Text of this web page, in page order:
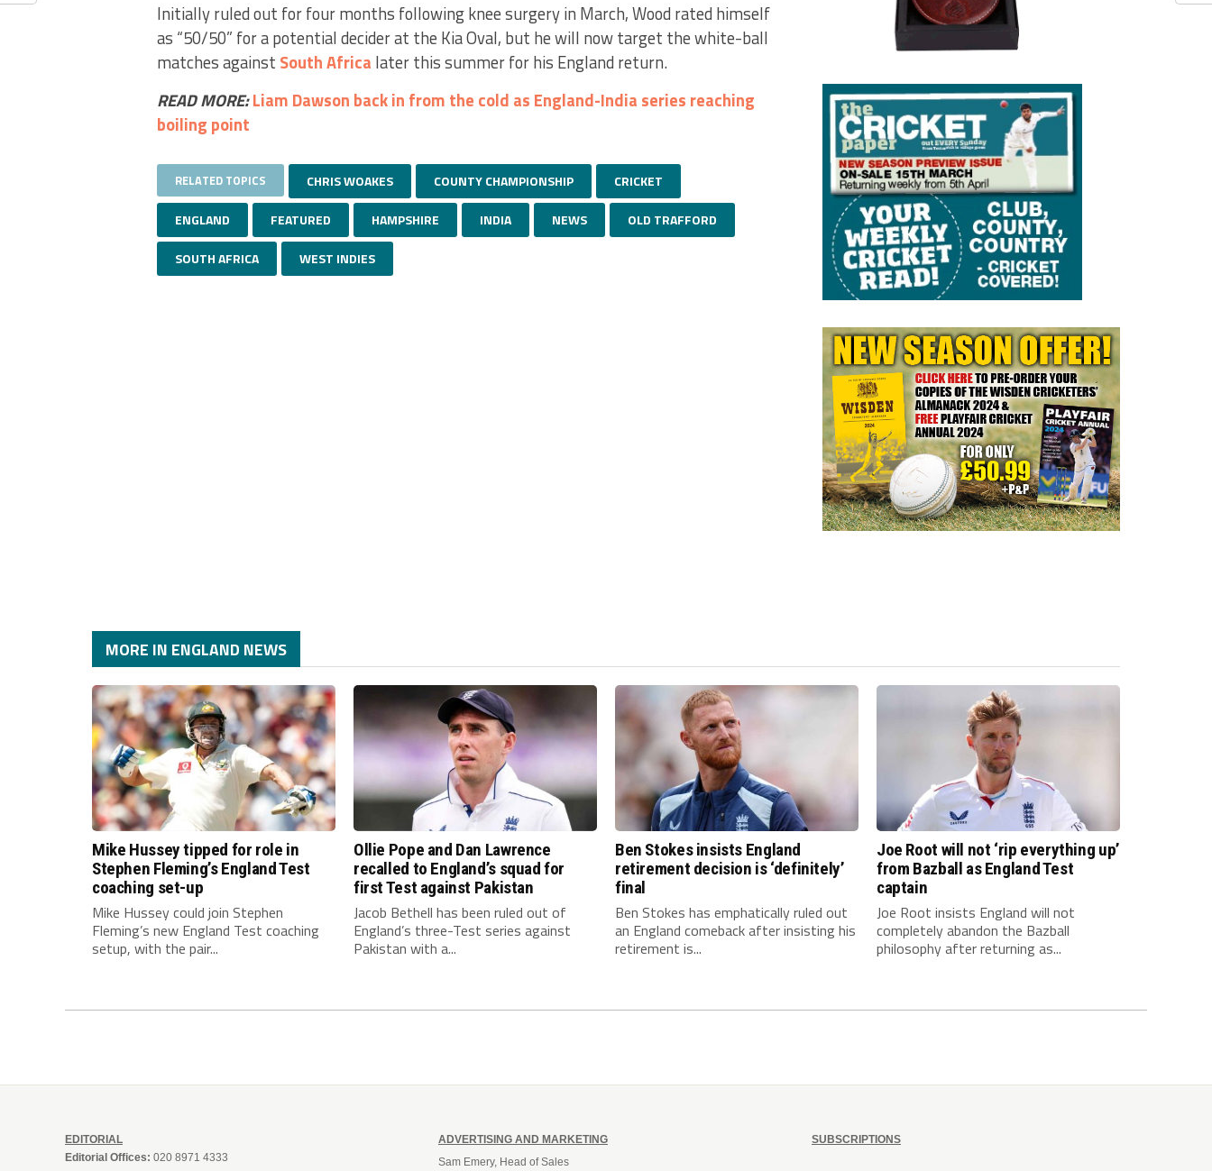
Initially ruled out for four months following knee surgery in March, Wood rated himself
as “50/50” for a potential decider at the Kia Oval, but he will now target the white-ball
matches against South Africa later this summer for his England return.
READ MORE:Liam Dawson back in from the cold as England-India series reaching
boiling point
RELATED TOPICS CHRIS WOAKES COUNTY CHAMPIONSHIP CRICKET
ENGLAND FEATURED HAMPSHIRE INDIA NEWS OLD TRAFFORD
SOUTH AFRICA WEST INDIES
MORE IN ENGLAND NEWS
Mike Hussey tipped for role in
Stephen Fleming’s England Test
coaching set-up
Mike Hussey could join Stephen
Fleming’s new England Test coaching
setup, with the pair...
Ollie Pope and Dan Lawrence
recalled to England’s squad for
first Test against Pakistan
Jacob Bethell has been ruled out of
England’s three-Test series against
Pakistan with a...
Ben Stokes insists England
retirement decision is ‘definitely’
final
Ben Stokes has emphatically ruled out
an England comeback after insisting his
retirement is...
Joe Root will not ‘rip everything up’
from Bazball as England Test
captain
Joe Root insists England will not
completely abandon the Bazball
philosophy after returning as...
EDITORIAL
Editorial Offices: 020 8971 4333
ADVERTISING AND MARKETING
Sam Emery, Head of Sales
SUBSCRIPTIONS